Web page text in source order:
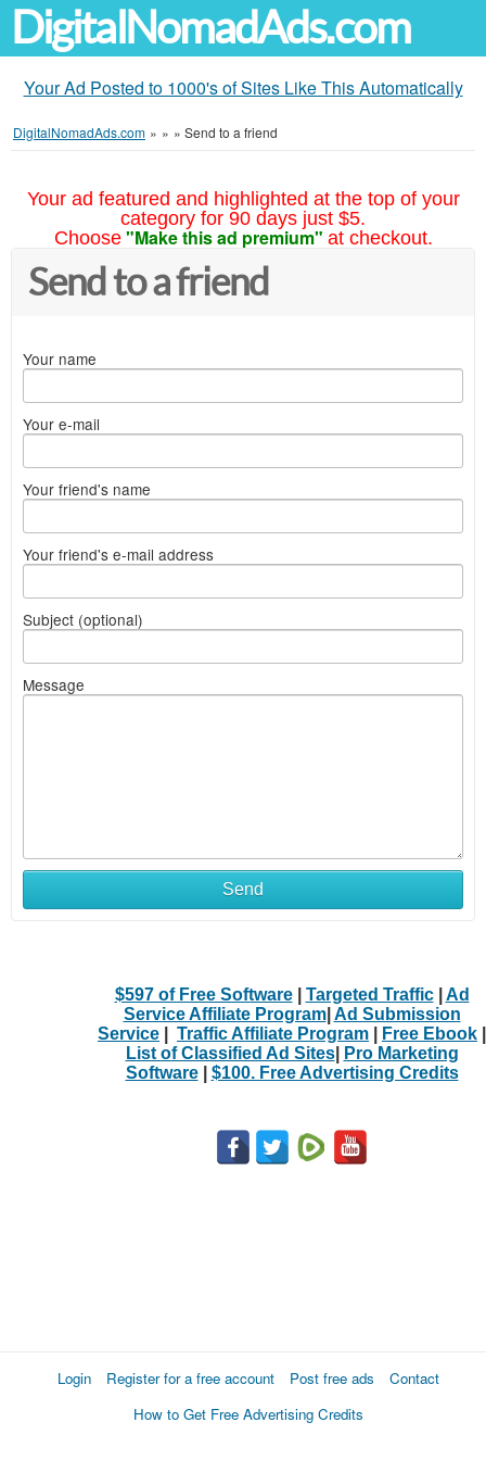
DigitalNomadAds.com
Your Ad Posted to 1000's of Sites Like This Automatically
DigitalNomadAds.com » » » Send to a friend
Your ad featured and highlighted at the top of your
category for 90 days just $5.
Choose "Make this ad premium" at checkout.
Send to a friend
Your name
Your e-mail
Your friend's name
Your friend's e-mail address
Subject (optional)
Message
Send
$597 of Free Software| Targeted Traffic| Ad
Service Affiliate Program| Ad Submission
Service
Traffic Affiliate Program Free Ebook
List of Classified Ad Sites|
Pro Marketing
Software| $100. Free Advertising Credits
Login Register for a free account Post free ads
Contact
How to Get Free Advertising Credits